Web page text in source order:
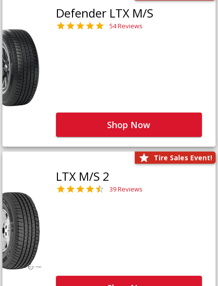
Defender LTX M/S
54 Reviews
Shop Now
Tire Sales Event!
LTX M/S 2
39 Reviews